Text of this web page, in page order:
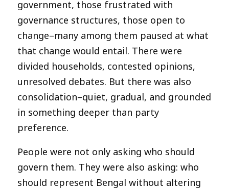
government, those frustrated with
governance structures, those open to
change–many among them paused at what
that change would entail. There were
divided households, contested opinions,
unresolved debates. But there was also
consolidation–quiet, gradual, and grounded
in something deeper than party
preference.
People were not only asking who should
govern them. They were also asking: who
should represent Bengal without altering